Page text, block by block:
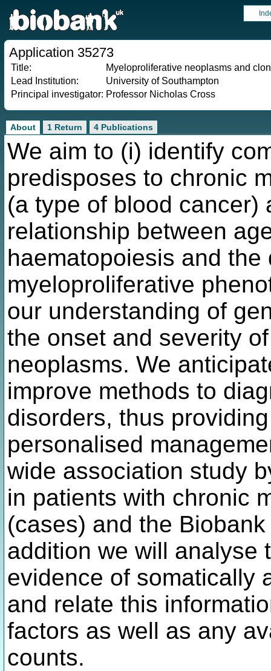
Application 35273
Title:
Myeloproliferative neoplasms and
Lead Institution:
University of Southampton
Principal investigator: Professor Nicholas Cross
About 1 Return 4 Publications
We aim to (i) identify
predisposes to chronic
(a type of blood cancer)
relationship between
haematopoiesis and
myeloproliferative
our understanding of
the onset and severity
neoplasms. We
improve methods to
disorders, thus
personalised
wide association study
in patients with chronic
(cases) and the
addition we will analyse
evidence of somatically
and relate this
factors as well as any
counts.